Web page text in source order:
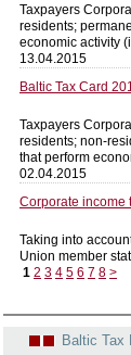
Taxpayers
residents;
economic activity
13.04.2015
Baltic Tax Card
Taxpayers
residents; non-
that perform
02.04.2015
Corporate income
Taking into
Union member
1 2 3 4 5 6 7 8 >
Baltic Tax